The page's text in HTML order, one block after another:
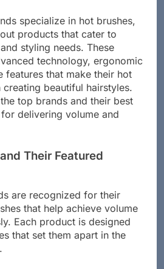
specialize in hot brushes,
products that cater to
styling needs. These
technology, ergonomic
features that make their hot
beautiful hairstyles.
top brands and their best
delivering volume and
Their Featured
are recognized for their
that help achieve volume
Each product is designed
that set them apart in the